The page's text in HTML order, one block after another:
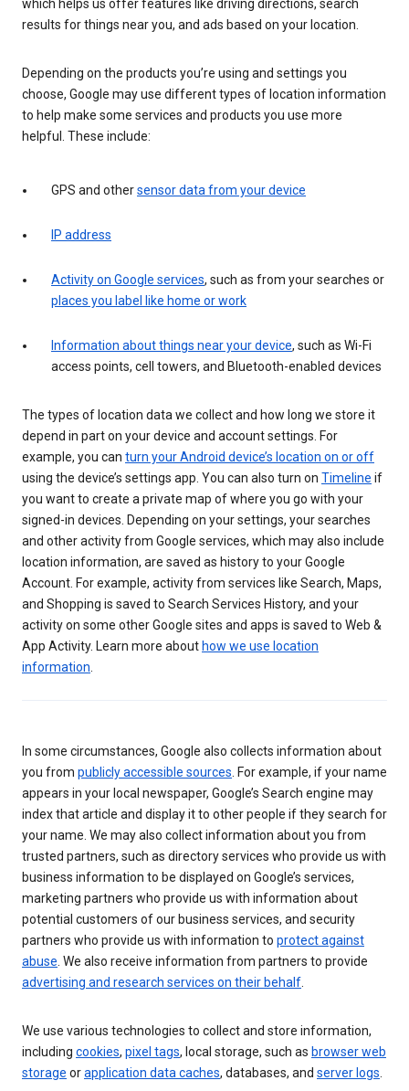
which helps us offer features like driving directions, search
results for things near you, and ads based on your location.
Depending on the products you’re using and settings you
choose, Google may use different types of location information
to help make some services and products you use more
helpful. These include:
GPS and othersensor data from your device
IP address
Activity on Google services, such as from your searches or
places you label like home or work
Information about things near your device, such as Wi-Fi
access points, cell towers, and Bluetooth-enabled devices
The types of location data we collect and how long we store it
depend in part on your device and account settings. For
example, you can turn your Android device’s location on or off
using the device’s settings app. You can also turn on Timeline if
you want to create a private map of where you go with your
signed-in devices. Depending on your settings, your searches
and other activity from Google services, which may also include
location information, are saved as history to your Google
Account. For example, activity from services like Search, Maps,
and Shopping is saved to Search Services History, and your
activity on some other Google sites and apps is saved to Web &
App Activity. Learn more about how we use location
information
In some circumstances, Google also collects information about
you from publicly accessible sources . For example, if your name
appears in your local newspaper, Google’s Search engine may
index that article and display it to other people if they search for
your name. We may also collect information about you from
trusted partners, such as directory services who provide us with
business information to be displayed on Google’s services,
marketing partners who provide us with information about
potential customers of our business services, and security
partners who provide us with information to protect against
abuse . We also receive information from partners to provide
advertising and research services on their behalf
We use various technologies to collect and store information,
including cookies, pixel tags, local storage, such as browser web
storage orapplication data caches, databases, and server logs